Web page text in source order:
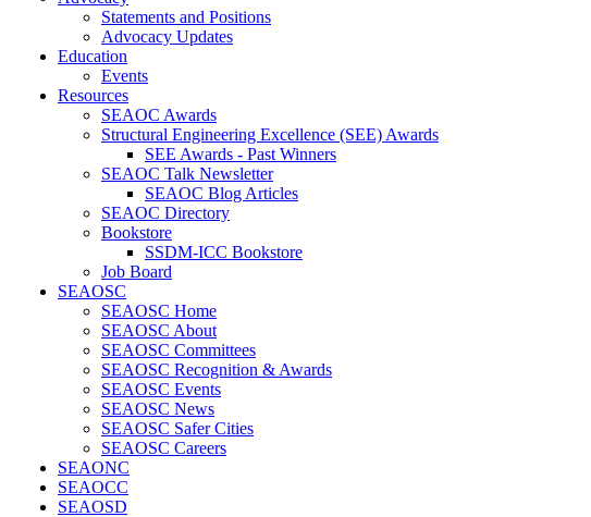
Statements and Positions
Advocacy Updates
Education
Events
Resources
SEAOC Awards
Structural Engineering Excellence (SEE) Awards
SEE Awards - Past Winners
SEAOC Talk Newsletter
SEAOC Blog Articles
SEAOC Directory
Bookstore
SSDM-ICC Bookstore
Job Board
SEAOSC
SEAOSC Home
SEAOSC About
SEAOSC Committees
SEAOSC Recognition & Awards
SEAOSC Events
SEAOSC News
SEAOSC Safer Cities
SEAOSC Careers
SEAONC
SEAOCC
SEAOSD